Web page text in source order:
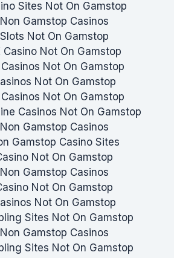
Sites Not On Gamstop
Non Gamstop Casinos
Slots Not On Gamstop
Casino Not On Gamstop
Casinos Not On Gamstop
Not On Gamstop
Casinos Not On Gamstop
Casinos Not On Gamstop
Non Gamstop Casinos
Gamstop Casino Sites
Not On Gamstop
Non Gamstop Casinos
Not On Gamstop
Not On Gamstop
Sites Not On Gamstop
Non Gamstop Casinos
Sites Not On Gamstop